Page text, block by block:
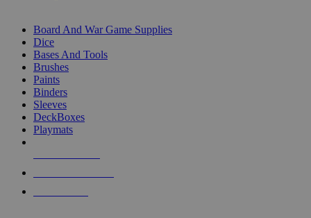
Board And War Game Supplies
Dice
Bases And Tools
Brushes
Paints
Binders
Sleeves
DeckBoxes
Playmats